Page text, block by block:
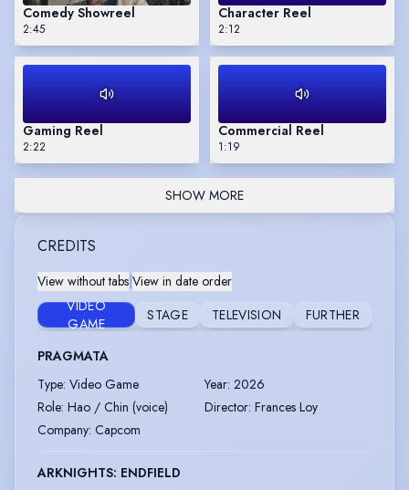
Comedy Showreel
2:45
Character Reel
2:12
Gaming Reel
2:22
Commercial Reel
1:19
SHOW MORE
CREDITS
View without tabs|View in date order
VIDEO
GAME
STAGE TELEVISION FURTHER
PRAGMATA
Type: Video Game Year: 2026
Role: Hao / Chin (voice) Director: Frances Loy
Company: Capcom
ARKNIGHTS: ENDFIELD